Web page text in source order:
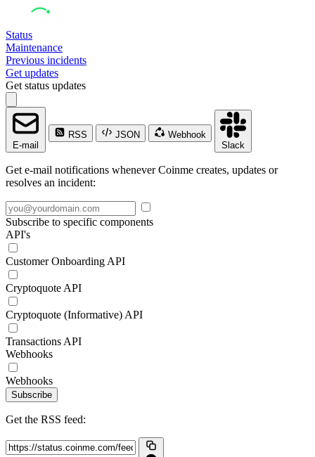
Status
Maintenance
Previous incidents
Get updates
Get status updates
E-mail
RSS JSON
Webhook
Slack
Get e-mail notifications whenever Coinme creates, updates or
resolves an incident:
Subscribe to specific components
API's
Customer Onboarding API
Cryptoquote API
Cryptoquote (Informative) API
Transactions API
Webhooks
Webhooks
Subscribe
Get the RSS feed: